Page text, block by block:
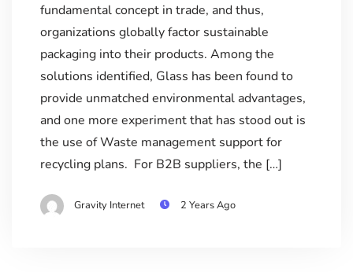
fundamental concept in trade, and thus,
organizations globally factor sustainable
packaging into their products. Among the
solutions identified, Glass has been found to
provide unmatched environmental advantages,
and one more experiment that has stood out is
the use of Waste management support for
recycling plans. For B2B suppliers, the […]
Gravity Internet 2 Years Ago